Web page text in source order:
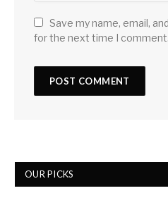
Save my name, email,
for the next time I comment.
OUR PICKS